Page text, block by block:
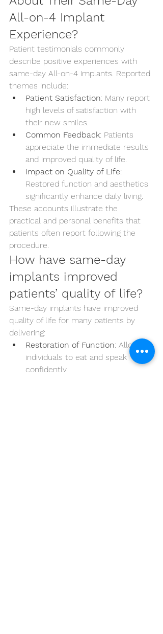
All-on-4 Implant
Experience?
Patient testimonials commonly
describe positive experiences with
same-day All-on-4 implants. Reported
themes include:
Patient Satisfaction: Many report
high levels of satisfaction with
their new smiles.
Common Feedback: Patients
appreciate the immediate results
and improved quality of life.
Impact on Quality of Life:
Restored function and aesthetics
significantly enhance daily living.
These accounts illustrate the
practical and personal benefits that
patients often report following the
procedure.
How have same-day
implants improved
patients’ quality of life?
Same-day implants have improved
quality of life for many patients by
delivering:
Restoration of Function: Allowing
individuals to eat and speak
confidently.